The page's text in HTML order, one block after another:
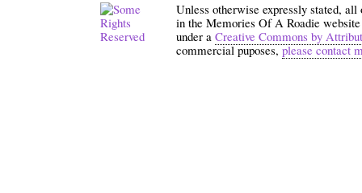
Unless otherwise expressly stated,
in the Memories Of A Roadie
under a Creative Commons by
commercial puposes,please contact